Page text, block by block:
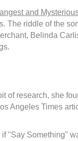
and
The riddle of the
Belinda
of research, she
Angeles Times
"Say Something"